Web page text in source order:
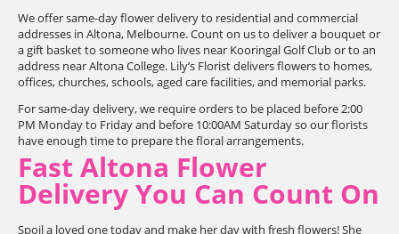
We offer same-day flower delivery to residential and commercial
addresses in Altona, Melbourne. Count on us to deliver a bouquet or
a gift basket to someone who lives near Kooringal Golf Club or to an
address near Altona College. Lily’s Florist delivers flowers to homes,
offices, churches, schools, aged care facilities, and memorial parks.
For same-day delivery, we require orders to be placed before 2:00
PM Monday to Friday and before 10:00AM Saturday so our florists
have enough time to prepare the floral arrangements.
Fast Altona Flower
Delivery You Can Count On
Spoil a loved one today and make her day with fresh flowers! She